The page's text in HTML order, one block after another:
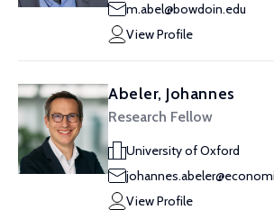
m.abel@bowdoin.edu
View Profile
Abeler, Johannes
Research Fellow
University of Oxford
View Profile